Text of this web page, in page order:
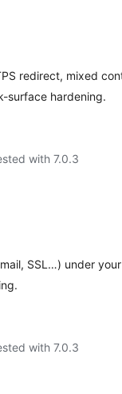
redirect, mixed
surface hardening.
with 7.0.3
SSL…) under
with 7.0.3